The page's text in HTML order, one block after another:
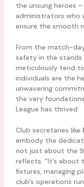
the unsung heroes
administrators who
ensure the smooth
From the match-
safety in the stands
meticulously tend
individuals are the
unwavering
the very
League has thrived.
Club secretaries like
embody the
not just about the
reflects. “It’s about
fixtures, managing
club’s operations